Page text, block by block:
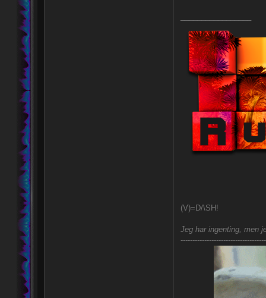
(V)=D/\SH!
Jeg har ingenting, men